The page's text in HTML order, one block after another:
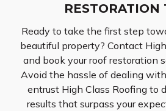
RESTORATION
Ready to take the first step
beautiful property? Contact
and book your roof restoration
Avoid the hassle of dealing
entrust High Class Roofing to
results that surpass your